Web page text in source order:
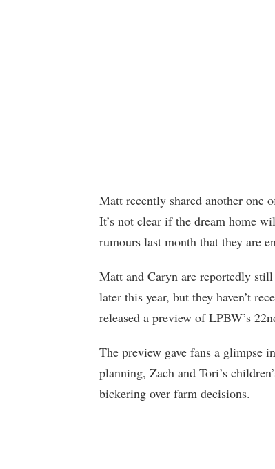
Matt recently shared another one
It’s not clear if the dream home
rumours last month that they are
Matt and Caryn are reportedly
later this year, but they haven’t
released a preview of LPBW’s
The preview gave fans a glimpse
planning, Zach and Tori’s
bickering over farm decisions.